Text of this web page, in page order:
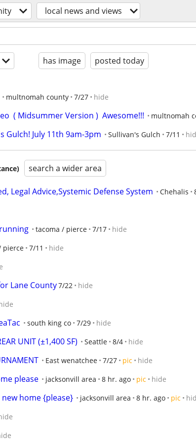
local news and views
has image posted today
multnomah county 7/27 hide
( Midsummer Version )  Awesome!!! multnomah
Gulch! July 11th 9am-3pm Sullivan's Gulch 7/11
search a wider area
Legal Advice,Systemic Defense System Chehalis
tacoma / pierce 7/17 hide
pierce 7/11 hide
Lane County7/22 hide
south king co 7/29 hide
UNIT (±1,400 SF) Seattle 8/4 hide
East wenatchee 7/27 pic hide
please jacksonvill area 8 hr. ago pic hide
home {please} jacksonvill area 8 hr. ago pic